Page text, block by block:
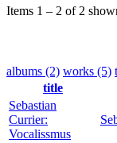
Items 1 – 2 of 2
albums (2) works (5)
title
Sebastian
Currier:
Vocalissmus